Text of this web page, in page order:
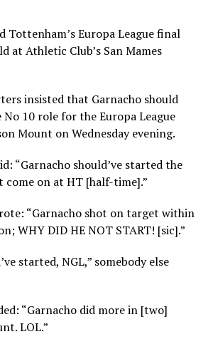
Tottenham’s Europa League final
at Athletic Club’s San Mames
insisted that Garnacho should
10 role for the Europa League
Mount on Wednesday evening.
“Garnacho should’ve started the
come on at HT [half-time].”
“Garnacho shot on target within
WHY DID HE NOT START! [sic].”
started, NGL,” somebody else
“Garnacho did more in [two]
LOL.”